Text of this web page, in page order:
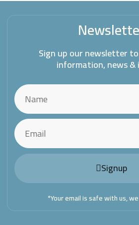
Sign up our newsletter
information, news &
Signup
*Your email is safe with us,